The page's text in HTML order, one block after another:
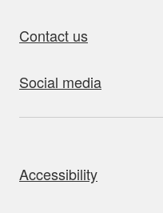
Contact us
Social media
Accessibility